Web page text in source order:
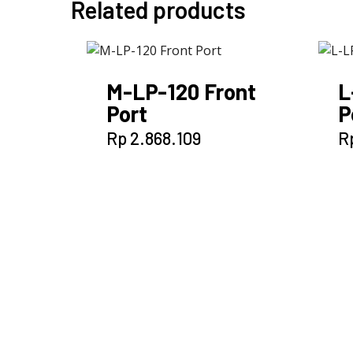
Related products
M-LP-120 Front
Port
Rp2.868.109